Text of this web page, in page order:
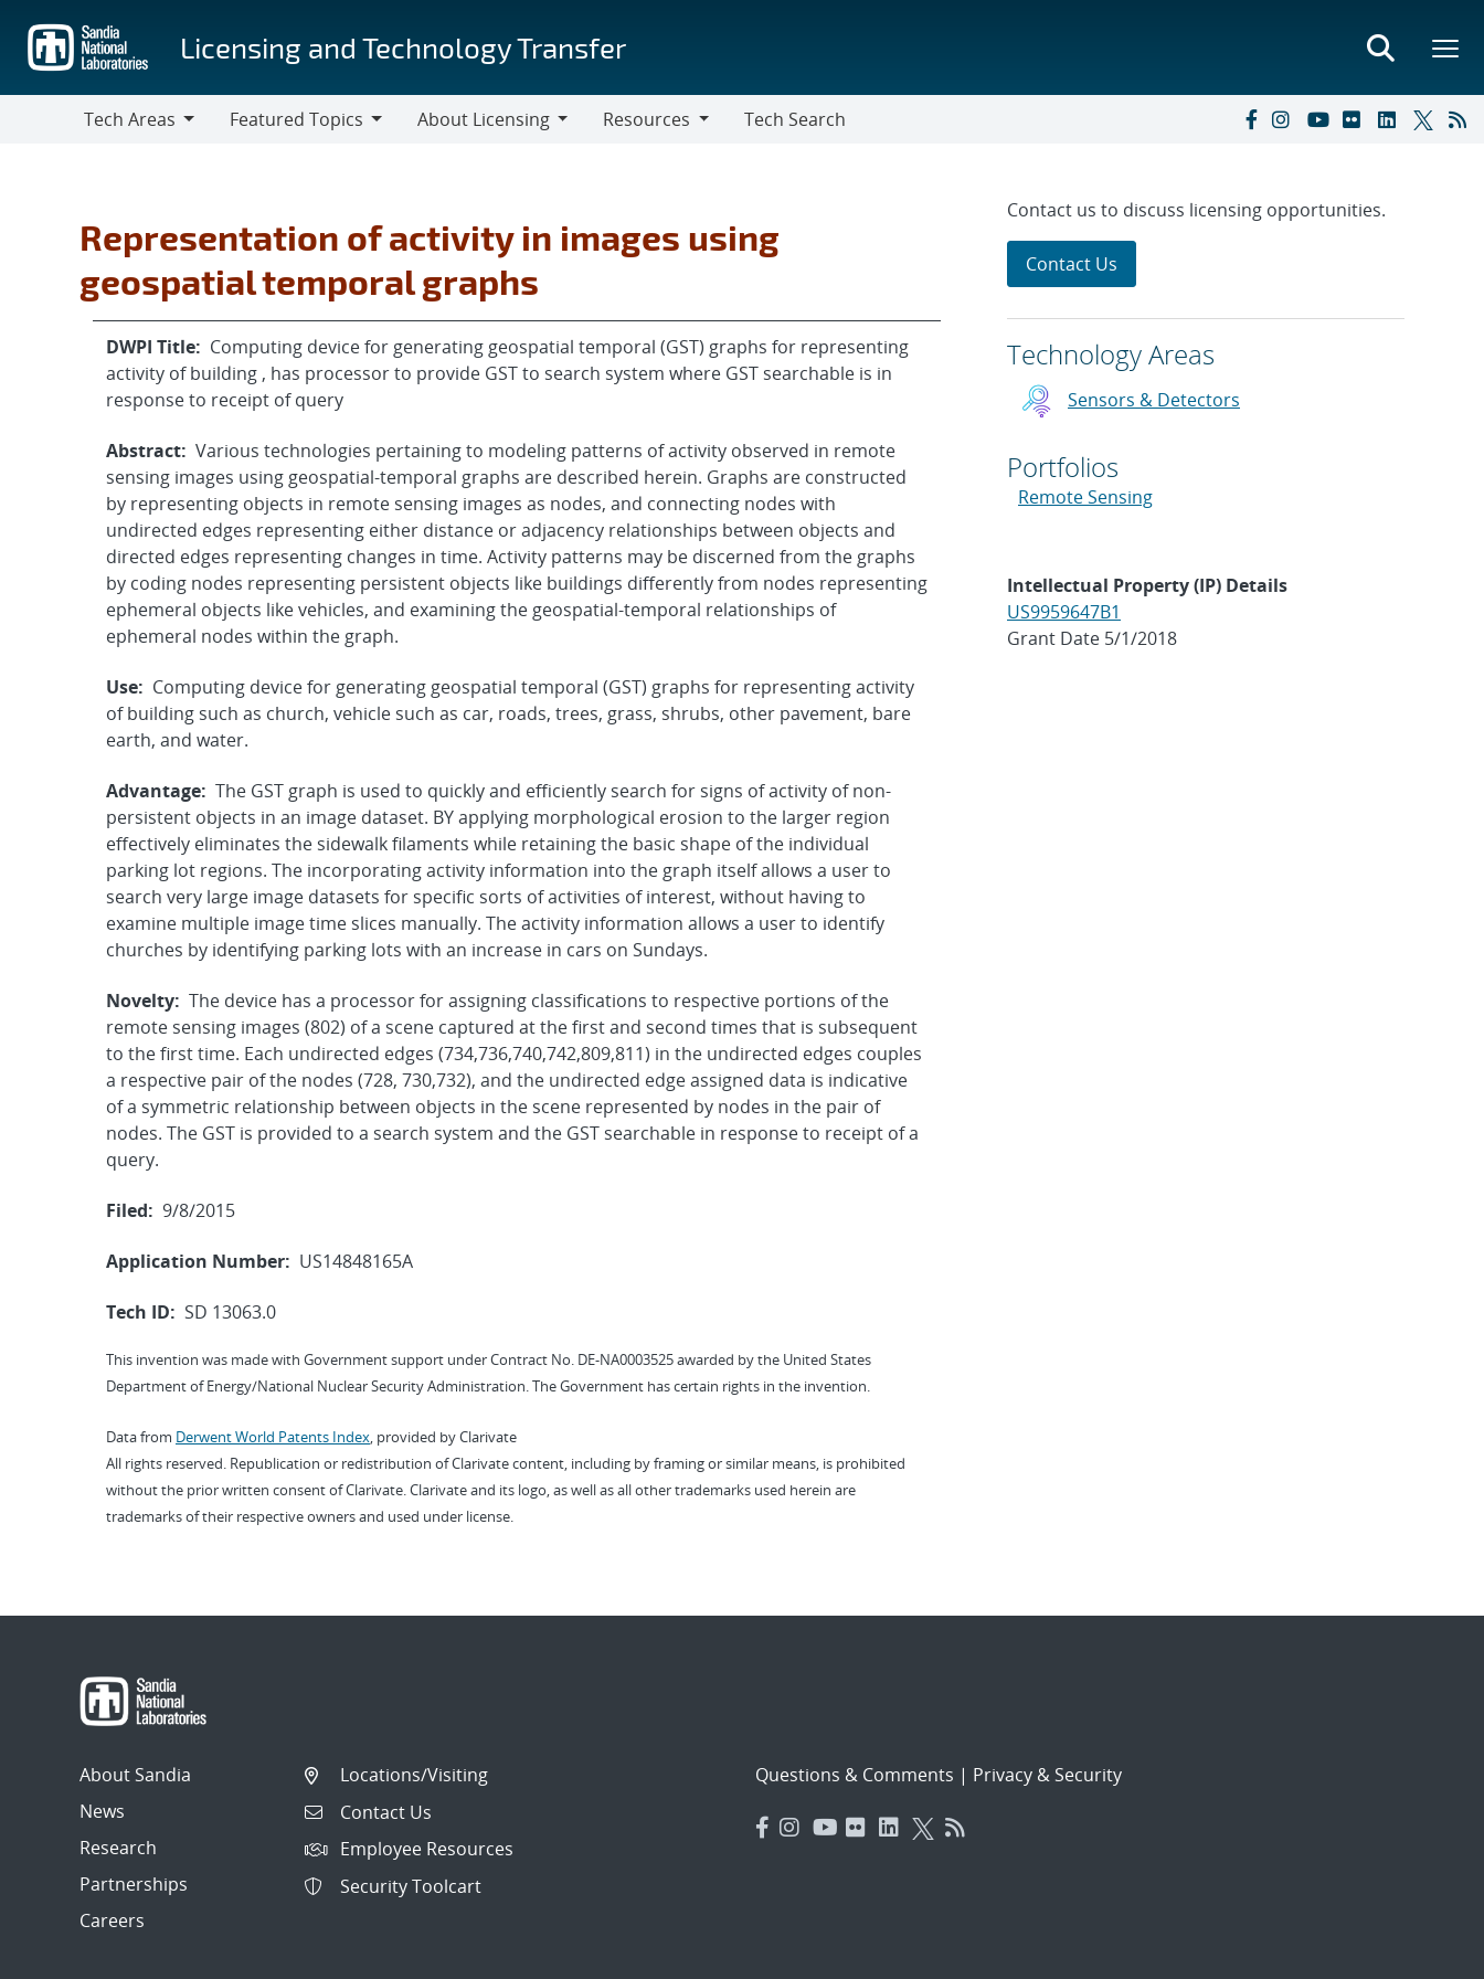
main
content
Licensing and Technology Transfer
Tech Areas
Featured Topics
About Licensing
Resources
Tech Search
Representation of activity in images using
geospatial temporal graphs
DWPI Title: Computing device for generating geospatial temporal (GST) graphs for representing
activity of building , has processor to provide GST to search system where GST searchable is in
response to receipt of query
Abstract: Various technologies pertaining to modeling patterns of activity observed in remote
sensing images using geospatial-temporal graphs are described herein. Graphs are constructed
by representing objects in remote sensing images as nodes, and connecting nodes with
undirected edges representing either distance or adjacency relationships between objects and
directed edges representing changes in time. Activity patterns may be discerned from the graphs
by coding nodes representing persistent objects like buildings differently from nodes representing
ephemeral objects like vehicles, and examining the geospatial-temporal relationships of
ephemeral nodes within the graph.
Use: Computing device for generating geospatial temporal (GST) graphs for representing activity
of building such as church, vehicle such as car, roads, trees, grass, shrubs, other pavement, bare
earth, and water.
Advantage: The GST graph is used to quickly and efficiently search for signs of activity of non-
persistent objects in an image dataset. BY applying morphological erosion to the larger region
effectively eliminates the sidewalk filaments while retaining the basic shape of the individual
parking lot regions. The incorporating activity information into the graph itself allows a user to
search very large image datasets for specific sorts of activities of interest, without having to
examine multiple image time slices manually. The activity information allows a user to identify
churches by identifying parking lots with an increase in cars on Sundays.
Novelty: The device has a processor for assigning classifications to respective portions of the
remote sensing images (802) of a scene captured at the first and second times that is subsequent
to the first time. Each undirected edges (734,736,740,742,809,811) in the undirected edges couples
a respective pair of the nodes (728, 730,732), and the undirected edge assigned data is indicative
of a symmetric relationship between objects in the scene represented by nodes in the pair of
nodes. The GST is provided to a search system and the GST searchable in response to receipt of a
query.
Filed: 9/8/2015
Application Number: US14848165A
Tech ID: SD 13063.0
This invention was made with Government support under Contract No. DE-NA0003525 awarded by the United States
Department of Energy/National Nuclear Security Administration. The Government has certain rights in the invention.
Data from Derwent World Patents Index, provided by Clarivate
All rights reserved. Republication or redistribution of Clarivate content, including by framing or similar means, is prohibited
without the prior written consent of Clarivate. Clarivate and its logo, as well as all other trademarks used herein are
trademarks of their respective owners and used under license.
Contact us to discuss licensing opportunities.
Contact Us
Technology Areas
Sensors & Detectors
Portfolios
Remote Sensing
Intellectual Property (IP) Details
US9959647B1
Grant Date 5/1/2018
About Sandia
News
Research
Partnerships
Careers
Locations/Visiting
Contact Us
Employee Resources
Security Toolcart
Questions & Comments | Privacy & Security